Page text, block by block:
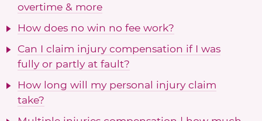
overtime & more
How does no win no fee work?
Can I claim injury compensation if I was
fully or partly at fault?
How long will my personal injury claim
take?